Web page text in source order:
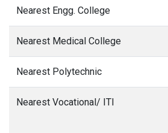
Nearest Engg. College
Nearest Medical College
Nearest Polytechnic
Nearest Vocational/ ITI